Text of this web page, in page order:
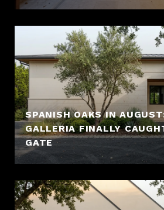
SPANISH OAKS IN
GALLERIA FINALLY
GATE